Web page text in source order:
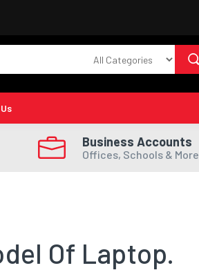
Business Accounts
Offices, Schools & More
Of Laptop.